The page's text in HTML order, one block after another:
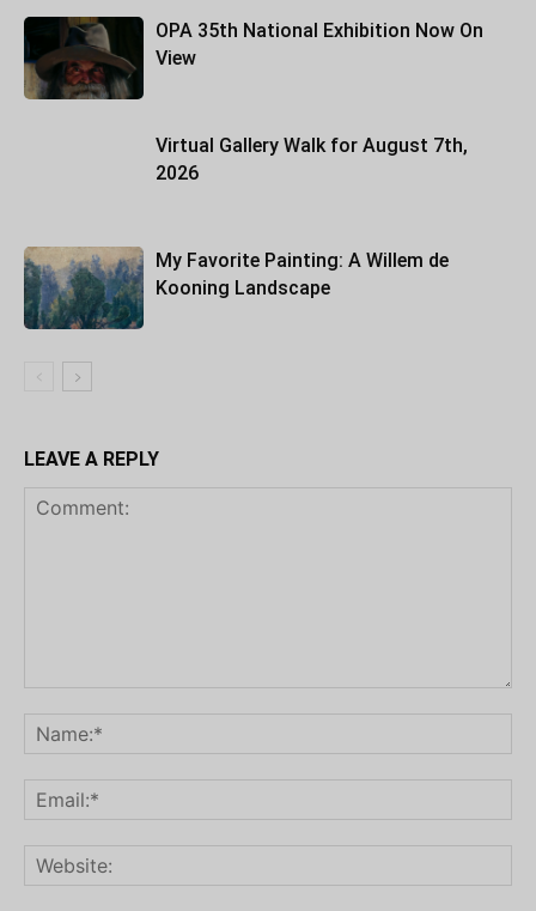
OPA 35th National Exhibition Now On
View
Virtual Gallery Walk for August 7th,
2026
My Favorite Painting: A Willem de
Kooning Landscape
LEAVE A REPLY